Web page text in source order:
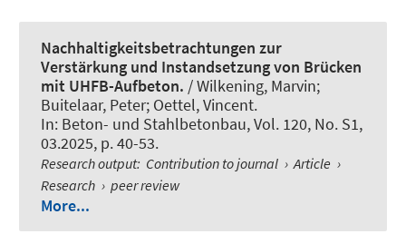
Nachhaltigkeitsbetrachtungen zur
Verstärkung und Instandsetzung von Brücken
mit UHFB-Aufbeton. / Wilkening, Marvin;
Buitelaar, Peter; Oettel, Vincent.
In: Beton- und Stahlbetonbau, Vol. 120, No. S1,
03.2025, p. 40-53.
Research output: Contribution to journal › Article ›
Research › peer review
More...